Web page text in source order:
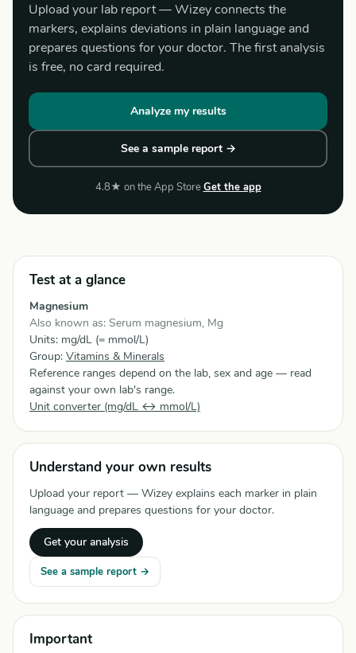
Upload your lab report — Wizey connects the
markers, explains deviations in plain language and
prepares questions for your doctor. The first analysis
is free, no card required.
Analyze my results
See a sample report →
4.8★ on the App StoreGet the app
Test at a glance
Magnesium
Also known as: Serum magnesium, Mg
Units: mg/dL (= mmol/L)
Group: Vitamins & Minerals
Reference ranges depend on the lab, sex and age — read
against your own lab's range.
Unit converter (mg/dL ↔ mmol/L)
Understand your own results
Upload your report — Wizey explains each marker in plain
language and prepares questions for your doctor.
Get your analysis
See a sample report →
Important